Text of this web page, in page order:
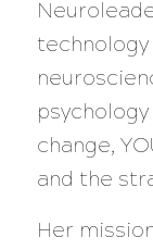
change,
and the
Her